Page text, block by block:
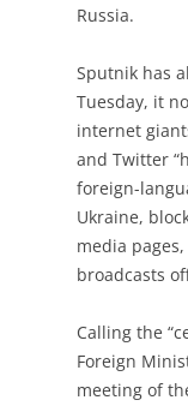
Russia.
Sputnik has
Tuesday, it
internet
and Twitter
foreign-
Ukraine,
media
broadcasts
Calling the
Foreign
meeting of